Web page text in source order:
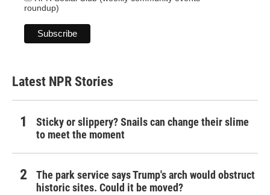
roundup)
Latest NPR Stories
Sticky or slippery? Snails can change their slime
to meet the moment
The park service says Trump's arch would obstruct
historic sites. Could it be moved?